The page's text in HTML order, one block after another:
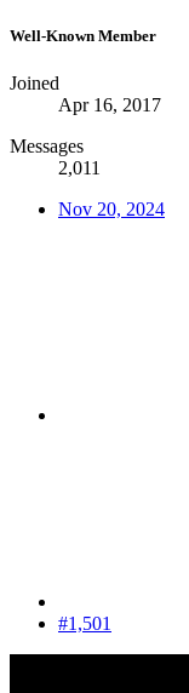
Well-Known Member
Joined
Apr 16, 2017
Messages
2,011
Nov 20, 2024
#1,501